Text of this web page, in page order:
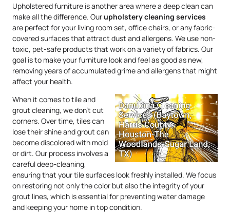
Upholstered furniture is another area where a deep clean can
make all the difference. Ourupholsterycleaning services
are perfect for your living room set, office chairs, or any fabric-
covered surfaces that attract dust and allergens. We use non-
toxic, pet-safe products that work on a variety of fabrics. Our
goal is to make your furniture look and feel as good as new,
removing years of accumulated grime and allergens that might
affect your health.
When it comes to tile and
grout cleaning, we don’t cut
corners. Over time, tiles can
lose their shine and grout can
become discolored with mold
or dirt. Our process involves a
careful deep-cleaning,
ensuring that your tile surfaces look freshly installed. We focus
on restoring not only the color but also the integrity of your
grout lines, which is essential for preventing water damage
and keeping your home in top condition.